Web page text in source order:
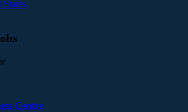
States
Centre